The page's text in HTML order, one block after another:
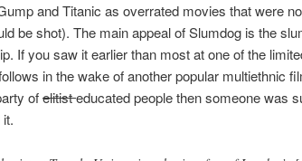
and Titanic as overrated movies that were
be shot). The main appeal of Slumdog is the
If you saw it earlier than most at one of the
in the wake of another popular multiethnic
ofelitisteducated people then someone was